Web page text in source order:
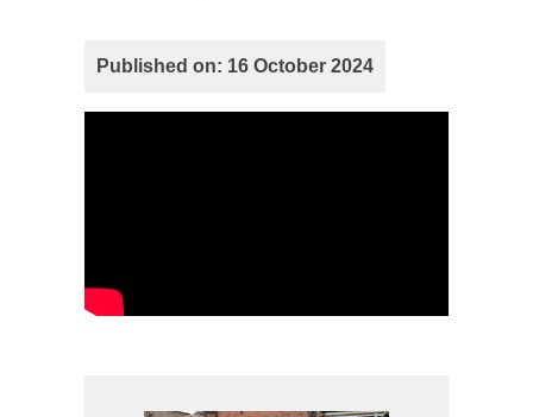
Published on: 16 October 2024